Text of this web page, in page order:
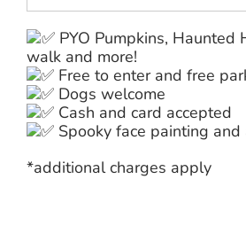
PYO Pumpkins, Haunted
walk and more!
Free to enter and free
Dogs welcome
Cash and card accepted
Spooky face painting
*additional charges apply